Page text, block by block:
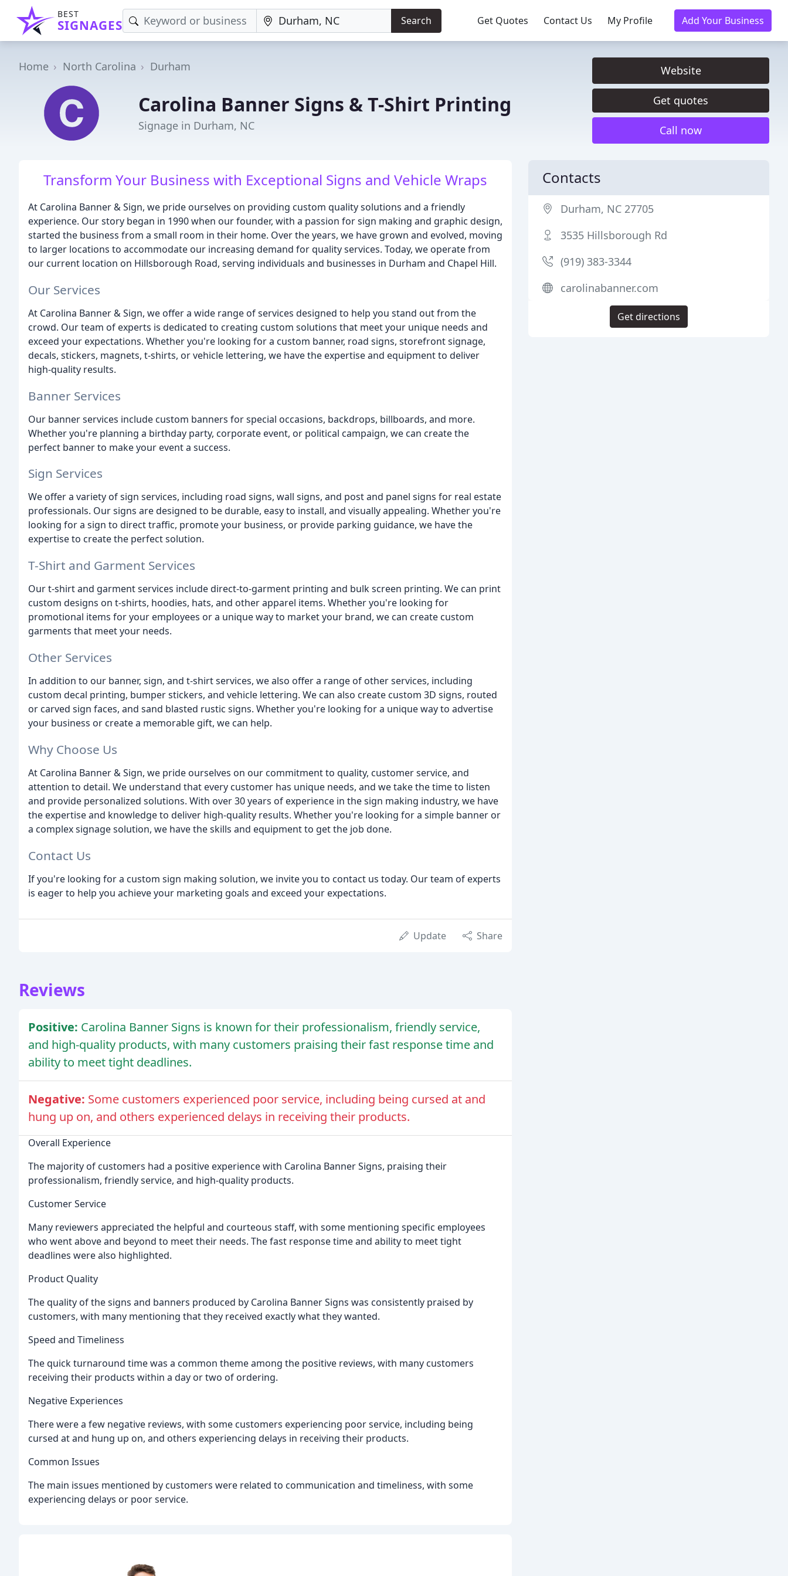
BEST
SIGNAGES Search Get Quotes Contact Us My Profile Add Your Business
Home North Carolina Durham
Carolina Banner Signs & T-Shirt Printing
Signage in Durham, NC
Website
Get quotes
Call now
Transform Your Business with Exceptional Signs and Vehicle Wraps
At Carolina Banner & Sign, we pride ourselves on providing custom quality solutions and a friendly
experience. Our story began in 1990 when our founder, with a passion for sign making and graphic design,
started the business from a small room in their home. Over the years, we have grown and evolved, moving
to larger locations to accommodate our increasing demand for quality services. Today, we operate from
our current location on Hillsborough Road, serving individuals and businesses in Durham and Chapel Hill.
Our Services
At Carolina Banner & Sign, we offer a wide range of services designed to help you stand out from the
crowd. Our team of experts is dedicated to creating custom solutions that meet your unique needs and
exceed your expectations. Whether you're looking for a custom banner, road signs, storefront signage,
decals, stickers, magnets, t-shirts, or vehicle lettering, we have the expertise and equipment to deliver
high-quality results.
Banner Services
Our banner services include custom banners for special occasions, backdrops, billboards, and more.
Whether you're planning a birthday party, corporate event, or political campaign, we can create the
perfect banner to make your event a success.
Sign Services
We offer a variety of sign services, including road signs, wall signs, and post and panel signs for real estate
professionals. Our signs are designed to be durable, easy to install, and visually appealing. Whether you're
looking for a sign to direct traffic, promote your business, or provide parking guidance, we have the
expertise to create the perfect solution.
T-Shirt and Garment Services
Our t-shirt and garment services include direct-to-garment printing and bulk screen printing. We can print
custom designs on t-shirts, hoodies, hats, and other apparel items. Whether you're looking for
promotional items for your employees or a unique way to market your brand, we can create custom
garments that meet your needs.
Other Services
In addition to our banner, sign, and t-shirt services, we also offer a range of other services, including
custom decal printing, bumper stickers, and vehicle lettering. We can also create custom 3D signs, routed
or carved sign faces, and sand blasted rustic signs. Whether you're looking for a unique way to advertise
your business or create a memorable gift, we can help.
Why Choose Us
At Carolina Banner & Sign, we pride ourselves on our commitment to quality, customer service, and
attention to detail. We understand that every customer has unique needs, and we take the time to listen
and provide personalized solutions. With over 30 years of experience in the sign making industry, we have
the expertise and knowledge to deliver high-quality results. Whether you're looking for a simple banner or
a complex signage solution, we have the skills and equipment to get the job done.
Contact Us
If you're looking for a custom sign making solution, we invite you to contact us today. Our team of experts
is eager to help you achieve your marketing goals and exceed your expectations.
Update Share
Reviews
Positive: Carolina Banner Signs is known for their professionalism, friendly service,
and high-quality products, with many customers praising their fast response time and
ability to meet tight deadlines.
Negative: Some customers experienced poor service, including being cursed at and
hung up on, and others experienced delays in receiving their products.
Overall Experience
The majority of customers had a positive experience with Carolina Banner Signs, praising their
professionalism, friendly service, and high-quality products.
Customer Service
Many reviewers appreciated the helpful and courteous staff, with some mentioning specific employees
who went above and beyond to meet their needs. The fast response time and ability to meet tight
deadlines were also highlighted.
Product Quality
The quality of the signs and banners produced by Carolina Banner Signs was consistently praised by
customers, with many mentioning that they received exactly what they wanted.
Speed and Timeliness
The quick turnaround time was a common theme among the positive reviews, with many customers
receiving their products within a day or two of ordering.
Negative Experiences
There were a few negative reviews, with some customers experiencing poor service, including being
cursed at and hung up on, and others experiencing delays in receiving their products.
Common Issues
The main issues mentioned by customers were related to communication and timeliness, with some
experiencing delays or poor service.
Contacts
Durham, NC 27705
3535 Hillsborough Rd
(919) 383-3344
carolinabanner.com
Get directions